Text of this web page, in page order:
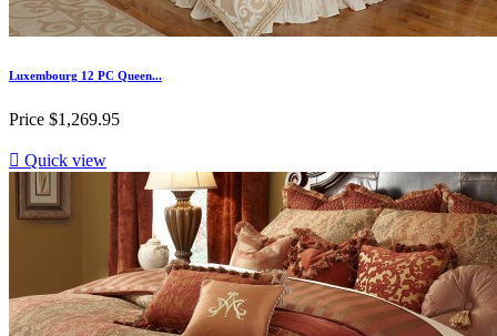
Luxembourg 12 PC Queen...
Price $1,269.95
 Quick view